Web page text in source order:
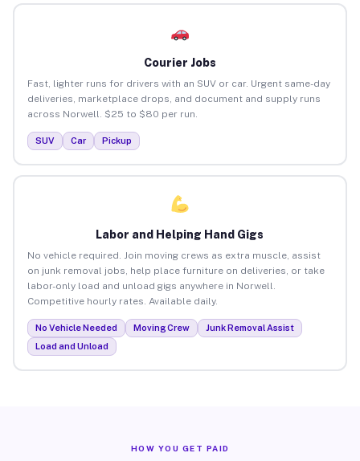
Courier Jobs
Fast, lighter runs for drivers with an SUV or car. Urgent same-day
deliveries, marketplace drops, and document and supply runs
across Norwell. $25 to $80 per run.
SUV Car Pickup
Labor and Helping Hand Gigs
No vehicle required. Join moving crews as extra muscle, assist
on junk removal jobs, help place furniture on deliveries, or take
labor-only load and unload gigs anywhere in Norwell.
Competitive hourly rates. Available daily.
No Vehicle Needed Moving Crew
Junk Removal Assist
Load and Unload
HOW YOU GET PAID